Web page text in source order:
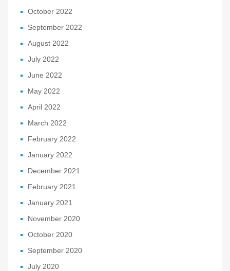
October 2022
September 2022
August 2022
July 2022
June 2022
May 2022
April 2022
March 2022
February 2022
January 2022
December 2021
February 2021
January 2021
November 2020
October 2020
September 2020
July 2020